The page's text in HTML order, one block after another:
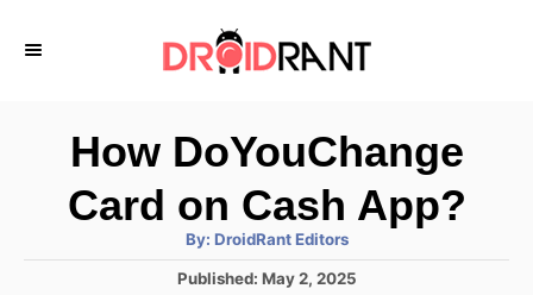
How DoYouChange
Card on Cash App?
By: A
t
h
DroidRant Editors
P
Published: May 2, 2025